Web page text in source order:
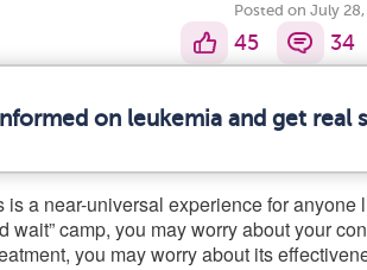
Posted on July 28,
45 34
on leukemia and get
is a near-universal experience for anyone
wait” camp, you may worry about your
you may worry about its